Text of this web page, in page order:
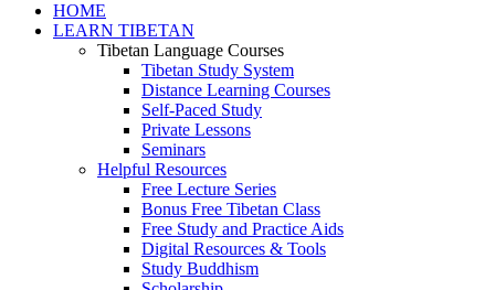
HOME
LEARN TIBETAN
Tibetan Language Courses
Tibetan Study System
Distance Learning Courses
Self-Paced Study
Private Lessons
Seminars
Helpful Resources
Free Lecture Series
Bonus Free Tibetan Class
Free Study and Practice Aids
Digital Resources & Tools
Study Buddhism